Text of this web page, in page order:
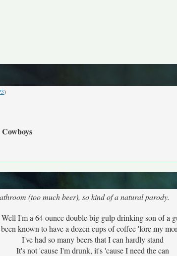
)
(too much beer), so kind of a natural parody.
Well I'm a 64 ounce double big gulp drinking son of a
known to have a dozen cups of coffee 'fore my
I've had so many beers that I can hardly stand
It's not 'cause I'm drunk, it's 'cause I need the can